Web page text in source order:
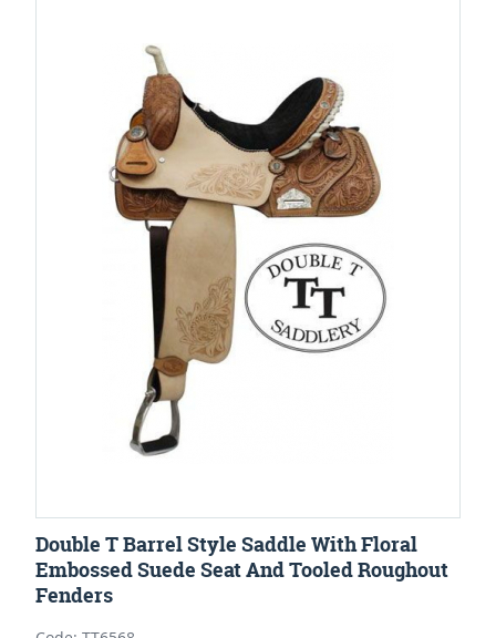
Double T Barrel Style Saddle With Floral
Embossed Suede Seat And Tooled Roughout
Fenders